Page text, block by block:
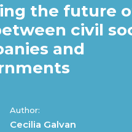
the future
civil
and
Author:
Cecilia Galvan